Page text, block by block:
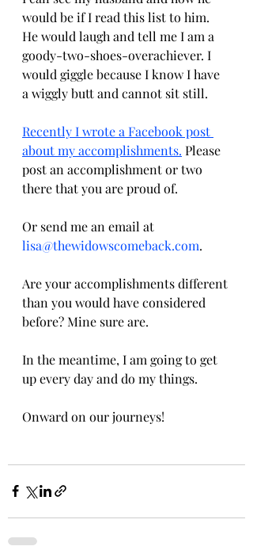
would be if I read this list to him.
He would laugh and tell me I am a
goody-two-shoes-overachiever. I
would giggle because I know I have
a wiggly butt and cannot sit still.
Recently I wrote a Facebook post
about my accomplishments. Please
post an accomplishment or two
there that you are proud of.
Or send me an email at
lisa@thewidowscomeback.com.
Are your accomplishments different
than you would have considered
before? Mine sure are.
In the meantime, I am going to get
up every day and do my things.
Onward on our journeys!